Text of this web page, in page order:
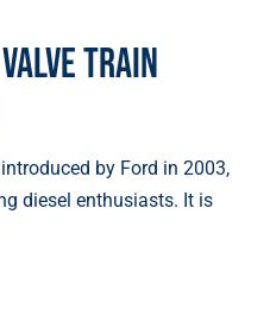
Train
by Ford in 2003,
diesel enthusiasts. It is